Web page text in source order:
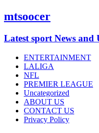
mtsoocer
Latest sport News and
ENTERTAINMENT
LALIGA
NFL
PREMIER LEAGUE
Uncategorized
ABOUT US
CONTACT US
Privacy Policy